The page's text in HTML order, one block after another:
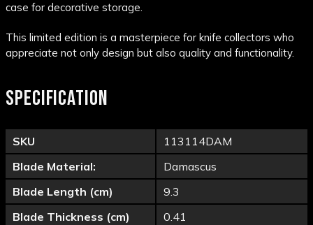
case for decorative storage.
This limited edition is a masterpiece for knife collectors who
appreciate not only design but also quality and functionality.
SPECIFICATION
SKU
113114DAM
Blade Material:
Damascus
Blade Length (cm)
9.3
Blade Thickness (cm)
0.41